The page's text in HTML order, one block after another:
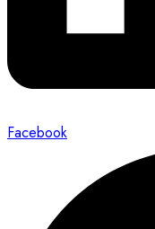
Facebook